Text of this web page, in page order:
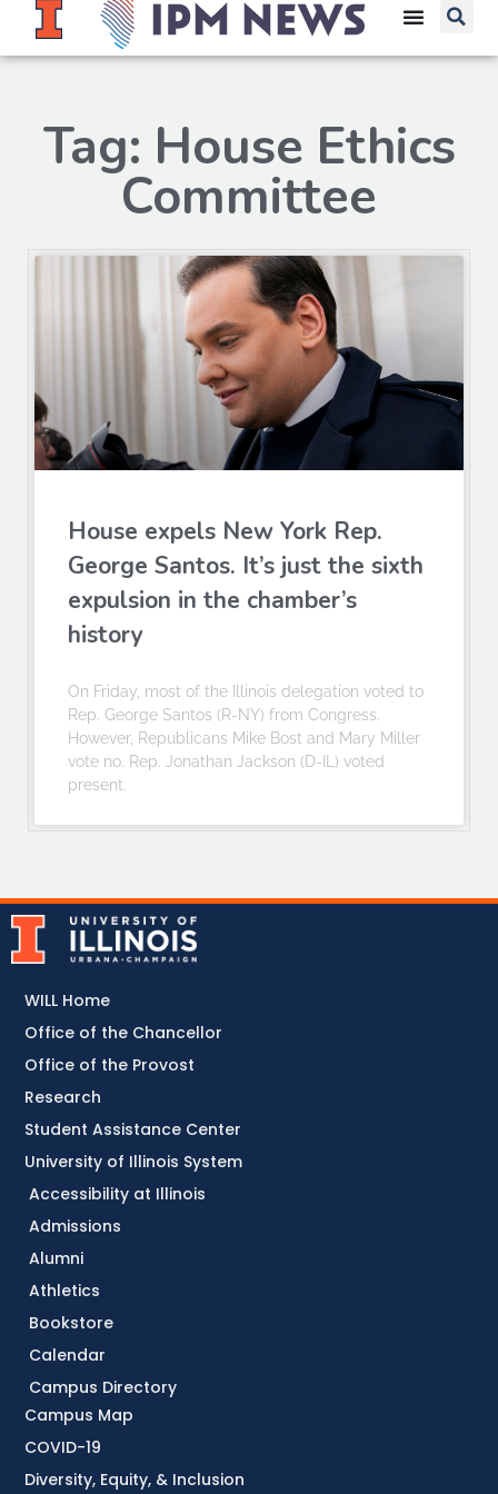
Tag: House Ethics
Committee
House expels New York Rep.
George Santos. It’s just the sixth
expulsion in the chamber’s
history
On Friday, most of the Illinois delegation voted to
Rep. George Santos (R-NY) from Congress.
However, Republicans Mike Bost and Mary Miller
vote no. Rep. Jonathan Jackson (D-IL) voted
present.
Accessibility at Illinois
Admissions
Alumni
Athletics
Bookstore
Calendar
Campus Directory
Campus Map
COVID-19
Diversity, Equity, & Inclusion
WILL Home
Office of the Chancellor
Office of the Provost
Research
Student Assistance Center
University of Illinois System